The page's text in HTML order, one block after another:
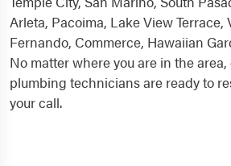
Arleta, Pacoima, Lake View Terrace,
Fernando, Commerce, Hawaiian
No matter where you are in the
plumbing technicians are ready to
your call.